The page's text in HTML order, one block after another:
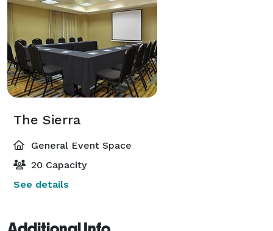
The Sierra
General Event Space
20 Capacity
See details